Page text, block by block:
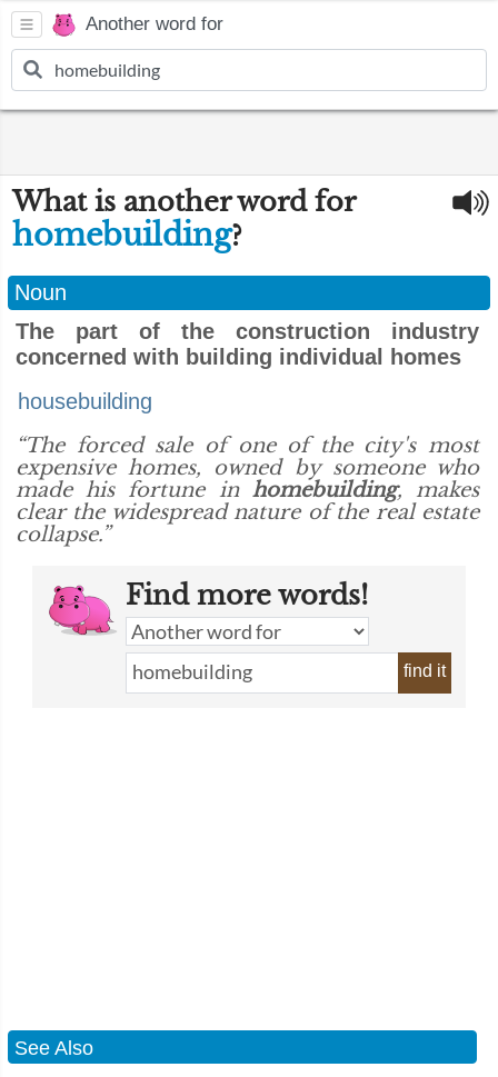
Another word for
What is another word for
homebuilding?
Noun
The part of the construction industry
concerned with building individual homes
housebuilding
“The forced sale of one of the city's most
expensive homes, owned by someone who
made his fortune in homebuilding, makes
clear the widespread nature of the real estate
collapse.”
Find more words!
find it
See Also